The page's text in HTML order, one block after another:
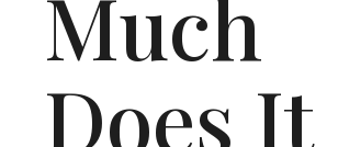
Much
Does It